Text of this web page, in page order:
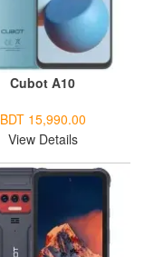
Cubot A10
BDT 15,990.00
View Details